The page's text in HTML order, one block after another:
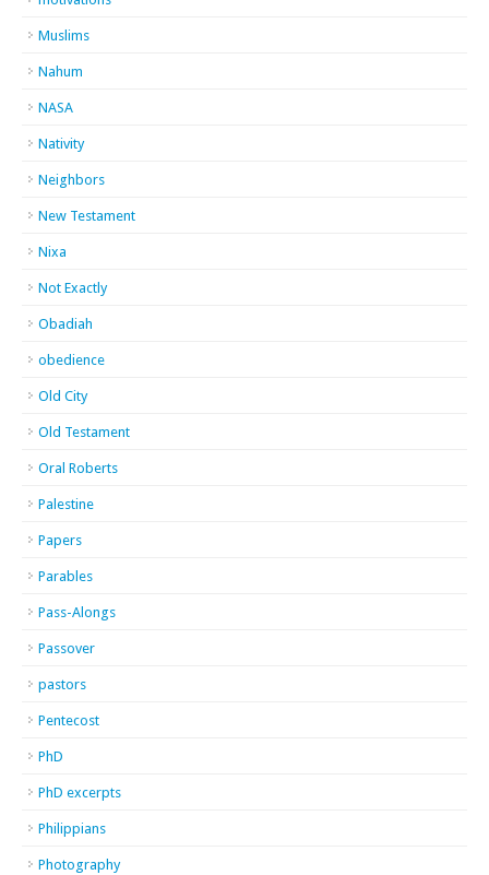
Muslims
Nahum
NASA
Nativity
Neighbors
New Testament
Nixa
Not Exactly
Obadiah
obedience
Old City
Old Testament
Oral Roberts
Palestine
Papers
Parables
Pass-Alongs
Passover
pastors
Pentecost
PhD
PhD excerpts
Philippians
Photography